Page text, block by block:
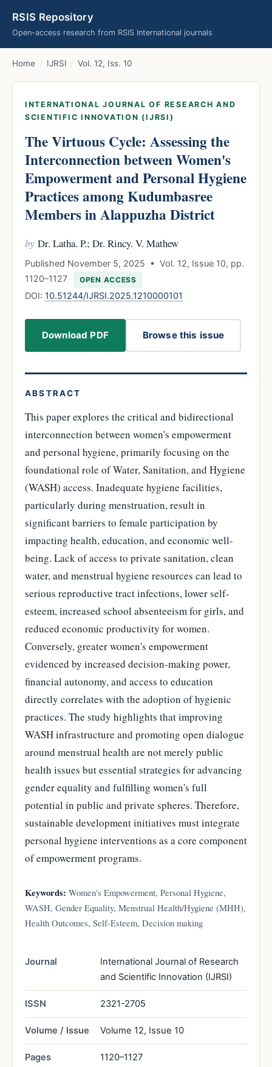
RSIS Repository
Open-access research from RSIS International journals
Home / IJRSI / Vol. 12, Iss. 10
INTERNATIONAL JOURNAL OF RESEARCH AND
SCIENTIFIC INNOVATION (IJRSI)
The Virtuous Cycle: Assessing the
Interconnection between Women's
Empowerment and Personal Hygiene
Practices among Kudumbasree
Members in Alappuzha District
by Dr. Latha. P.; Dr. Rincy. V. Mathew
Published November 5, 2025 • Vol. 12, Issue 10, pp.
1120–1127
OPEN ACCESS
DOI: 10.51244/IJRSI.2025.1210000101
Download PDF Browse this issue
ABSTRACT
This paper explores the critical and bidirectional
interconnection between women's empowerment
and personal hygiene, primarily focusing on the
foundational role of Water, Sanitation, and Hygiene
(WASH) access. Inadequate hygiene facilities,
particularly during menstruation, result in
significant barriers to female participation by
impacting health, education, and economic well-
being. Lack of access to private sanitation, clean
water, and menstrual hygiene resources can lead to
serious reproductive tract infections, lower self-
esteem, increased school absenteeism for girls, and
reduced economic productivity for women.
Conversely, greater women's empowerment
evidenced by increased decision-making power,
financial autonomy, and access to education
directly correlates with the adoption of hygienic
practices. The study highlights that improving
WASH infrastructure and promoting open dialogue
around menstrual health are not merely public
health issues but essential strategies for advancing
gender equality and fulfilling women's full
potential in public and private spheres. Therefore,
sustainable development initiatives must integrate
personal hygiene interventions as a core component
of empowerment programs.
Keywords: Women's Empowerment, Personal Hygiene,
WASH, Gender Equality, Menstrual Health/Hygiene (MHH),
Health Outcomes, Self-Esteem, Decision making
Journal
International Journal of Research
and Scientific Innovation (IJRSI)
ISSN 2321-2705
Volume / Issue Volume 12, Issue 10
Pages 1120–1127